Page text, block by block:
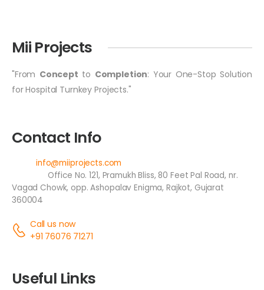
Mii Projects
"From Concept to Completion: Your One-Stop Solution
for Hospital Turnkey Projects."
Contact Info
info@miiprojects.com
Office No. 121, Pramukh Bliss, 80 Feet Pal Road, nr.
Vagad Chowk, opp. Ashopalav Enigma, Rajkot, Gujarat
360004
Call us now
+91 76076 71271
Useful Links